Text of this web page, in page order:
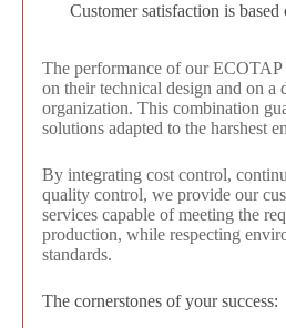
Customer satisfaction is based
The performance of our ECOTAP
on their technical design and on a
organization. This combination
solutions adapted to the harshest
By integrating cost control,
quality control, we provide our
services capable of meeting the
production, while respecting
standards.
The cornerstones of your success: